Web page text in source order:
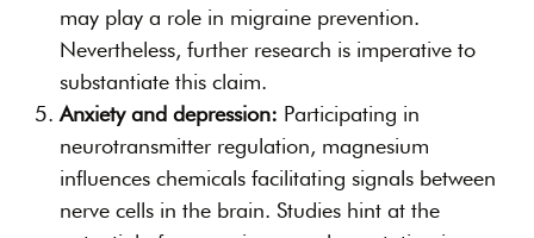
may play a role in migraine prevention.
Nevertheless, further research is imperative to
substantiate this claim.
Anxiety and depression: Participating in
neurotransmitter regulation, magnesium
influences chemicals facilitating signals between
nerve cells in the brain. Studies hint at the